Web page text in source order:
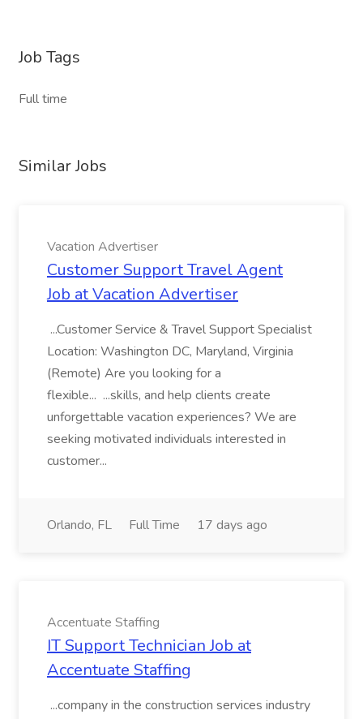
Job Tags
Full time
Similar Jobs
Vacation Advertiser
Customer Support Travel Agent
Job at Vacation Advertiser
...Customer Service & Travel Support Specialist
Location: Washington DC, Maryland, Virginia
(Remote) Are you looking for a
flexible... ...skills, and help clients create
unforgettable vacation experiences? We are
seeking motivated individuals interested in
customer...
Orlando, FL Full Time 17 days ago
Accentuate Staffing
IT Support Technician Job at
Accentuate Staffing
...company in the construction services industry